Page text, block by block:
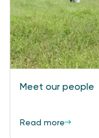
Meet our people
Read more